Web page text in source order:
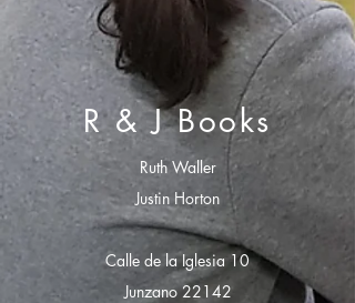
R & J Books
Ruth Waller
Justin Horton
Calle de la Iglesia 10
Junzano 22142